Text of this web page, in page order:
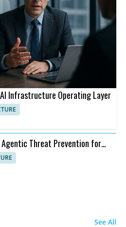
Infrastructure Operating Layer
Threat Prevention for
See All